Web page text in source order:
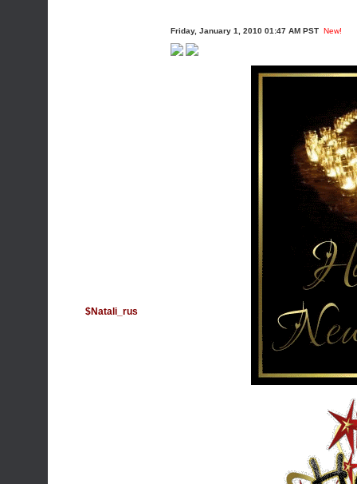
$Natali_rus
Friday, January 1, 2010 01:47 AM PST New!